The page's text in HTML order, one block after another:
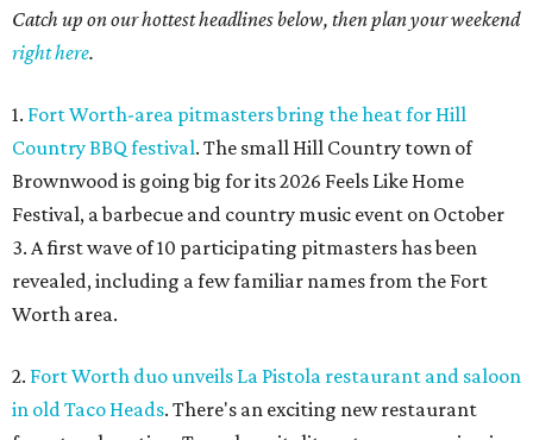
Catch up on our hottest headlines below, then plan your weekend
right here.
1. Fort Worth-area pitmasters bring the heat for Hill
Country BBQ festival. The small Hill Country town of
Brownwood is going big for its 2026 Feels Like Home
Festival, a barbecue and country music event on October
3. A first wave of 10 participating pitmasters has been
revealed, including a few familiar names from the Fort
Worth area.
2. Fort Worth duo unveils La Pistola restaurant and saloon
in old Taco Heads. There's an exciting new restaurant